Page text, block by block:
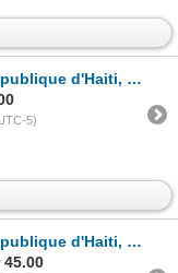
1967), Specimen Banknote.
5)
1967), Specimen Banknote.
45.00